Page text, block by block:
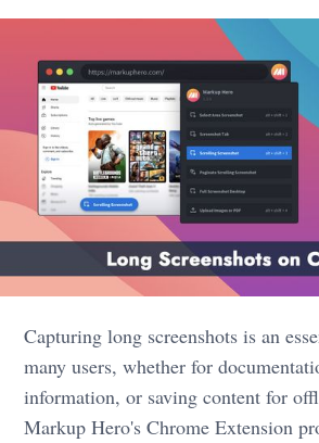
Capturing long screenshots is an
many users, whether for
information, or saving content for
Markup Hero's Chrome Extension